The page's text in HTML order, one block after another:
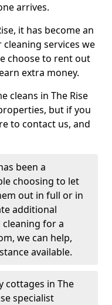
arrives.
it has become an
services we
choose to rent out
extra money.
cleans in The Rise
but if you
to contact us, and
been a
choosing to let
out in full or in
additional
for a
we can help,
available.
cottages in The
specialist